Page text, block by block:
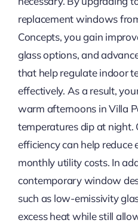
replacement windows
Concepts, you gain
glass options, and
that help regulate indoor
effectively. As a result,
warm afternoons in Villa
temperatures dip at night.
efficiency can help reduce
monthly utility costs. In
contemporary window
such as low-emissivity
excess heat while still